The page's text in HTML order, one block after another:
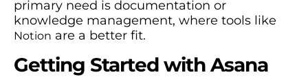
primary need is documentation or
knowledge management, where tools like
Notion are a better fit.
Getting Started with Asana